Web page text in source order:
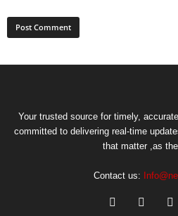
Your trusted source for timely,
committed to delivering real-time
that matter ,as
Contact us: